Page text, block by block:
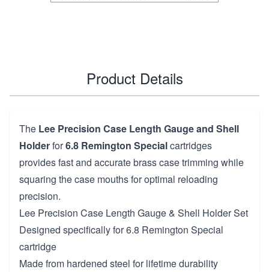
Product Details
The Lee Precision Case Length Gauge and Shell
Holderfor6.8 Remington Specialcartridges
provides fast and accurate brass case trimming while
squaring the case mouths for optimal reloading
precision.
Lee Precision Case Length Gauge & Shell Holder Set
Designed specifically for 6.8 Remington Special
cartridge
Made from hardened steel for lifetime durability